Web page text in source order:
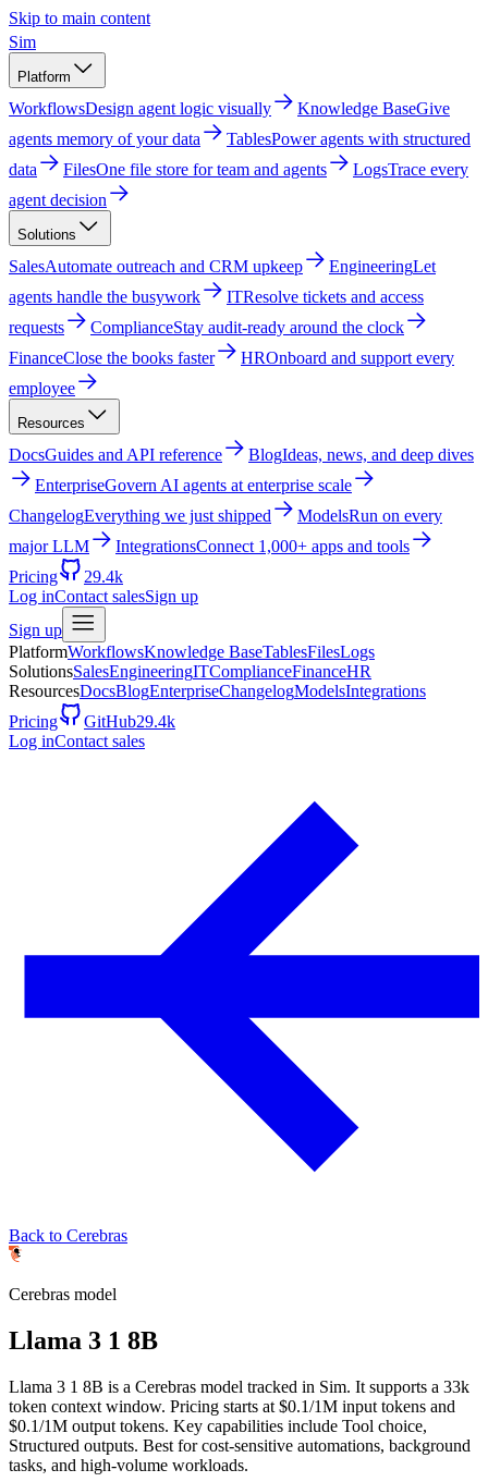
Skip to main content
Sim
Platform
WorkflowsDesign agent logic visually Knowledge BaseGive
agents memory of your data
TablesPower agents with structured
data
FilesOne file store for team and agents LogsTrace every
agent decision
Solutions
SalesAutomate outreach and CRM upkeep EngineeringLet
agents handle the busywork
ITResolve tickets and access
requests
ComplianceStay audit-ready around the clock
FinanceClose the books faster HROnboard and support every
employee
Resources
DocsGuides and API reference BlogIdeas, news, and deep dives
EnterpriseGovern AI agents at enterprise scale
ChangelogEverything we just shipped ModelsRun on every
major LLM
IntegrationsConnect 1,000+ apps and tools
Pricing
29.4k
Log inContact salesSign up
Sign up
PlatformWorkflowsKnowledge BaseTablesFilesLogs
SolutionsSalesEngineeringITComplianceFinanceHR
ResourcesDocsBlogEnterpriseChangelogModelsIntegrations
Pricing
GitHub29.4k
Log inContact sales
Back to Cerebras
Cerebras model
Llama 3 1 8B
Llama 3 1 8B is a Cerebras model tracked in Sim. It supports a 33k
token context window. Pricing starts at $0.1/1M input tokens and
$0.1/1M output tokens. Key capabilities include Tool choice,
Structured outputs. Best for cost-sensitive automations, background
tasks, and high-volume workloads.